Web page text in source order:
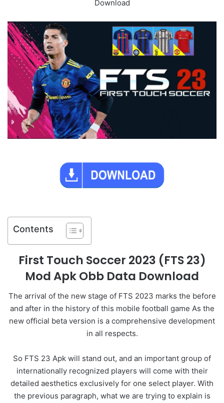
Download
Contents
First Touch Soccer 2023 (FTS 23)
Mod Apk Obb Data Download
The arrival of the new stage of FTS 2023 marks the before
and after in the history of this mobile football game As the
new official beta version is a comprehensive development
in all respects.
So FTS 23 Apk will stand out, and an important group of
internationally recognized players will come with their
detailed aesthetics exclusively for one select player. With
the previous paragraph, what we are trying to explain is